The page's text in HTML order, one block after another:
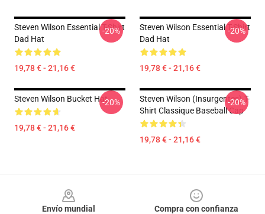
Steven Wilson Essential T-Shirt
Dad Hat
19,78 € - 21,16 €
-20%
Steven Wilson Essential T-Shirt
Dad Hat
19,78 € - 21,16 €
-20%
Steven Wilson Bucket Hat
19,78 € - 21,16 €
-20%
Steven Wilson (insurgentes) T-
Shirt Classique Baseball Cap
19,78 € - 21,16 €
-20%
Envío mundial
Compra con confianza